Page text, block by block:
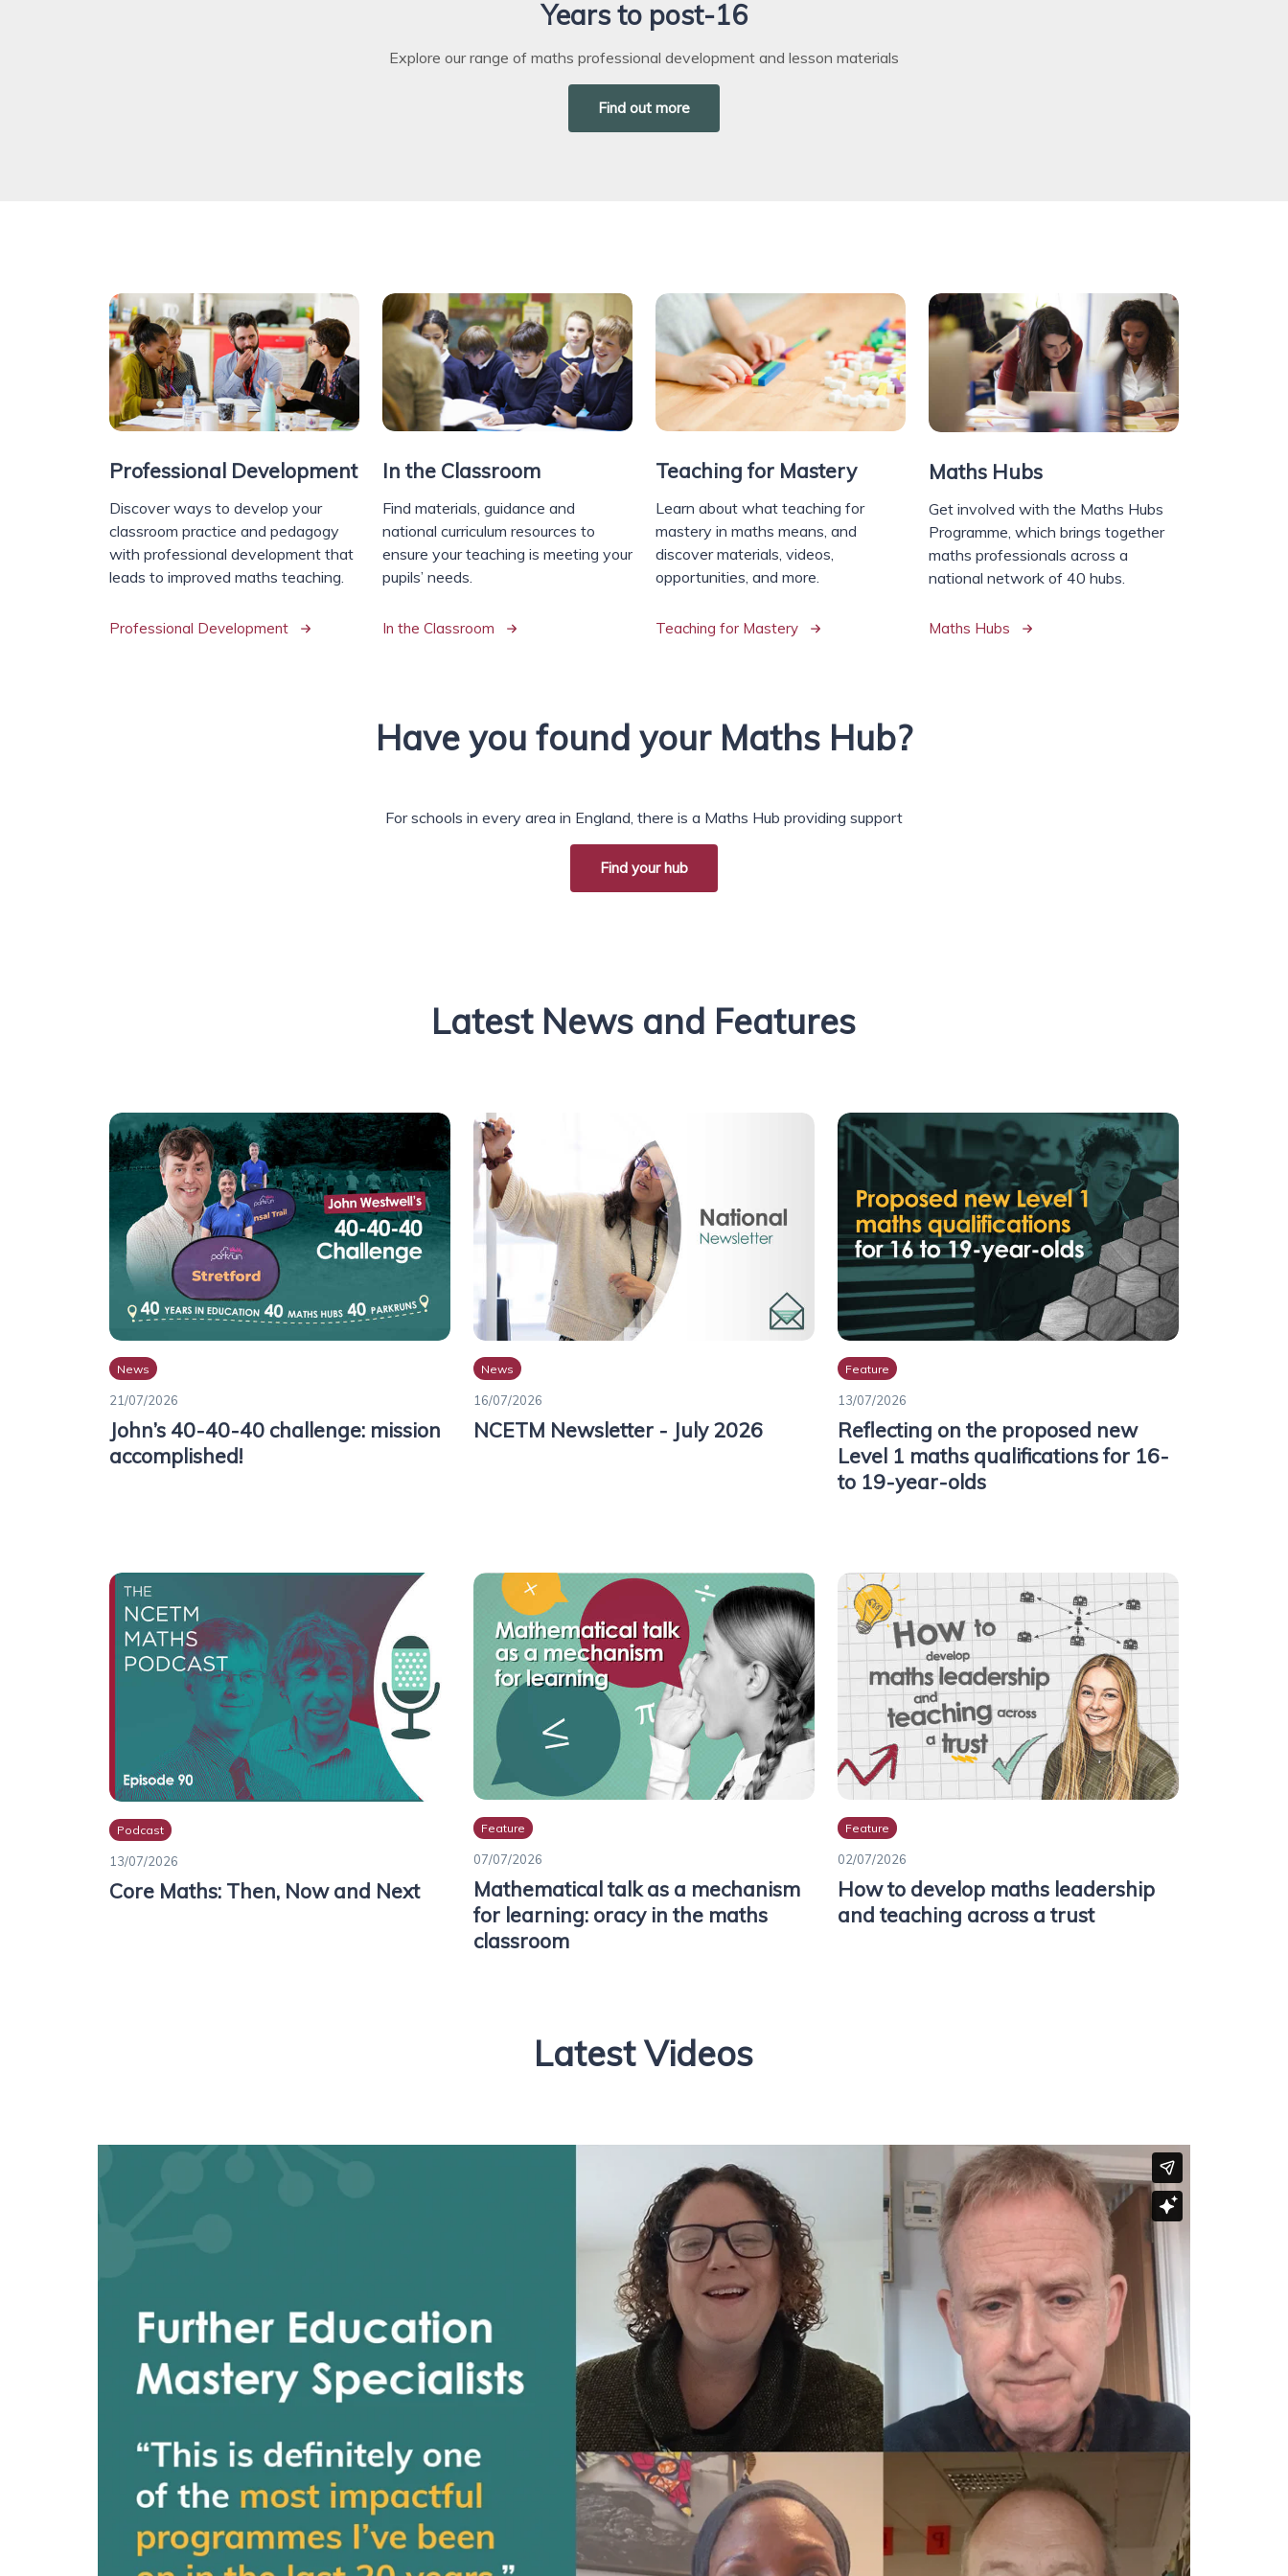
Years to post-16
Explore our range of maths professional development and lesson materials
Find out more
Professional Development
Discover ways to develop your
classroom practice and pedagogy
with professional development that
leads to improved maths teaching.
Professional Development
In the Classroom
Find materials, guidance and
national curriculum resources to
ensure your teaching is meeting your
pupils’ needs.
In the Classroom
Teaching for Mastery
Learn about what teaching for
mastery in maths means, and
discover materials, videos,
opportunities, and more.
Teaching for Mastery
Maths Hubs
Get involved with the Maths Hubs
Programme, which brings together
maths professionals across a
national network of 40 hubs.
Maths Hubs
Have you found your Maths Hub?
For schools in every area in England, there is a Maths Hub providing support
Find your hub
Latest News and Features
News
21/07/2026
John’s 40-40-40 challenge: mission
accomplished!
News
16/07/2026
NCETM Newsletter - July 2026
Feature
13/07/2026
Reflecting on the proposed new
Level 1 maths qualifications for 16-
to 19-year-olds
Podcast
13/07/2026
Core Maths: Then, Now and Next
Feature
07/07/2026
Mathematical talk as a mechanism
for learning: oracy in the maths
classroom
Feature
02/07/2026
How to develop maths leadership
and teaching across a trust
Latest Videos